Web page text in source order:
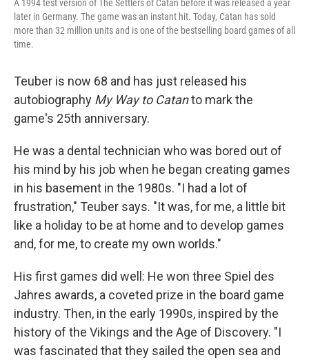
A 1994 test version of The Settlers of Catan before it was released a year
later in Germany. The game was an instant hit. Today, Catan has sold
more than 32 million units and is one of the bestselling board games of all
time.
Teuber is now 68 and has just released his
autobiography My Way to Catanto mark the
game's 25th anniversary.
He was a dental technician who was bored out of
his mind by his job when he began creating games
in his basement in the 1980s. "I had a lot of
frustration," Teuber says. "It was, for me, a little bit
like a holiday to be at home and to develop games
and, for me, to create my own worlds."
His first games did well: He won three Spiel des
Jahres awards, a coveted prize in the board game
industry. Then, in the early 1990s, inspired by the
history of the Vikings and the Age of Discovery. "I
was fascinated that they sailed the open sea and